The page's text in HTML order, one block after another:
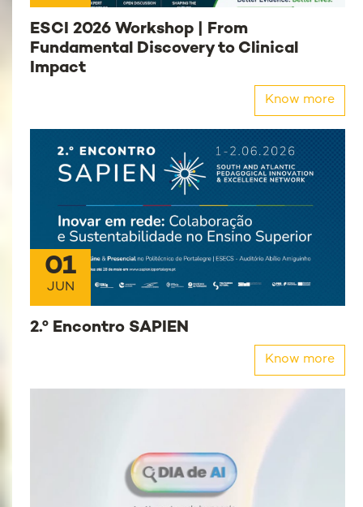
ESCI 2026 Workshop | From
Fundamental Discovery to Clinical
Impact
Know more
01
JUN
2.º Encontro SAPIEN
Know more